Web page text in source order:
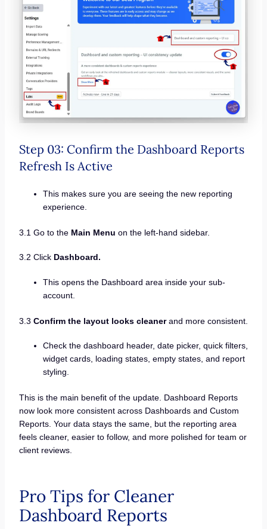
Step 03: Confirm the Dashboard Reports
Refresh Is Active
This makes sure you are seeing the new reporting
experience.
3.1 Go to the Main Menu on the left-hand sidebar.
3.2 Click Dashboard.
This opens the Dashboard area inside your sub-
account.
3.3 Confirm the layout looks cleanerand more consistent.
Check the dashboard header, date picker, quick filters,
widget cards, loading states, empty states, and report
styling.
This is the main benefit of the update. Dashboard Reports
now look more consistent across Dashboards and Custom
Reports. Your data stays the same, but the reporting area
feels cleaner, easier to follow, and more polished for team or
client reviews.
Pro Tips for Cleaner
Dashboard Reports